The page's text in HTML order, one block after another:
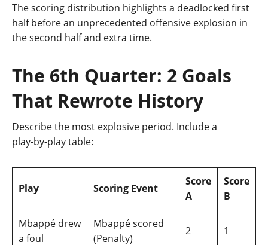
The scoring distribution highlights a deadlocked first
half before an unprecedented offensive explosion in
the second half and extra time.
The 6th Quarter: 2 Goals
That Rewrote History
Describe the most explosive period. Include a
play‑by‑play table:
Play Scoring Event
Score
A
Score
B
Mbappé drew
a foul
Mbappé scored
(Penalty)
2 1